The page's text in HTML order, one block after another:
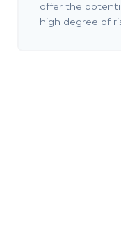
offer the
high degree of